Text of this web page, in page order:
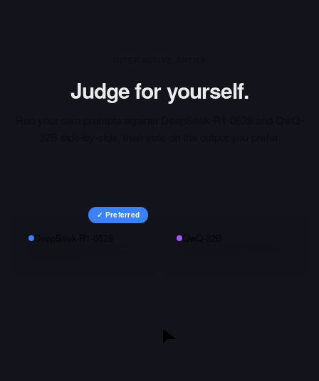
Judge for yourself.
✓ Preferred